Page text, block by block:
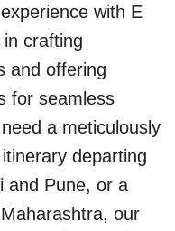
with E
crafting
and offering
for seamless
a meticulously
departing
and Pune, or a
our